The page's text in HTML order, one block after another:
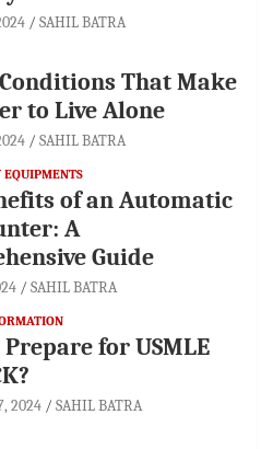
SAHIL BATRA
That Make
to Live Alone
SAHIL BATRA
EQUIPMENTS
of an Automatic
A
Guide
SAHIL BATRA
Prepare for USMLE
2024 SAHIL BATRA